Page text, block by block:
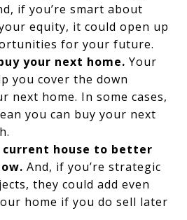
if you’re smart about
equity, it could open up
for your future.
your next home. Your
you cover the down
next home. In some cases,
you can buy your next
current house to better
And, if you’re strategic
they could add even
home if you do sell later